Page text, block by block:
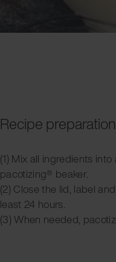
Recipe preparation
(1) Mix all ingredients
pacotizing® beaker.
(2) Close the lid, label
least 24 hours.
(3) When needed,